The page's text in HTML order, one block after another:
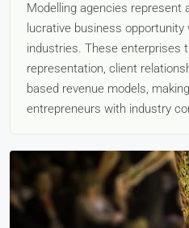
Modelling agencies represent
lucrative business
industries. These enterprises
representation, client
based revenue models,
entrepreneurs with industry